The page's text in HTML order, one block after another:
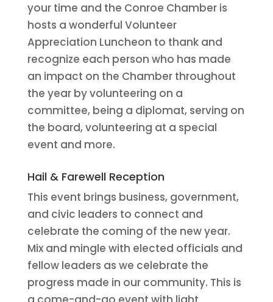
your time and the Conroe Chamber is
hosts a wonderful Volunteer
Appreciation Luncheon to thank and
recognize each person who has made
an impact on the Chamber throughout
the year by volunteering on a
committee, being a diplomat, serving on
the board, volunteering at a special
event and more.
Hail & Farewell Reception
This event brings business, government,
and civic leaders to connect and
celebrate the coming of the new year.
Mix and mingle with elected officials and
fellow leaders as we celebrate the
progress made in our community. This is